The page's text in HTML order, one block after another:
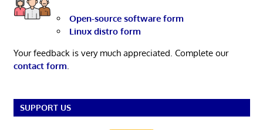
Open-source software form
Linux distro form
Your feedback is very much appreciated. Complete our
contact form
SUPPORT US